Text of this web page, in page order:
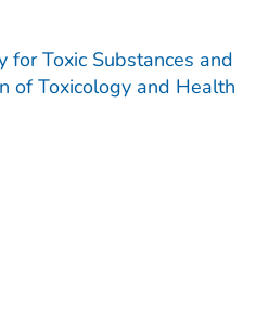
for Toxic Substances and
of Toxicology and Health